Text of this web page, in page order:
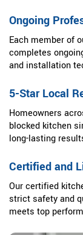
Ongoing
Each member of
completes
and installation
5-Star Local
Homeowners
blocked kitchen
long-lasting
Certified and
Our certified
strict safety and
meets top